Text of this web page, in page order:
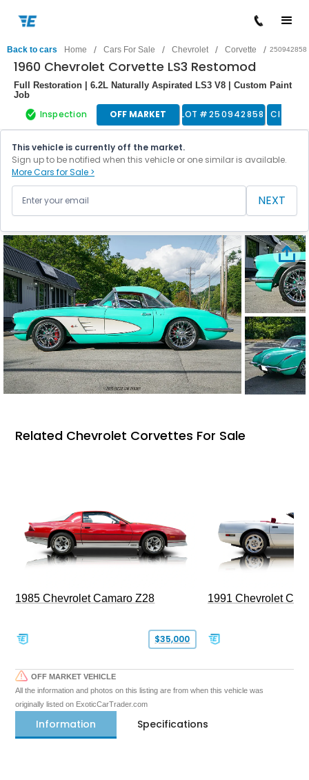
Back to cars Home / Cars For Sale / Chevrolet / Corvette / 250942858
1960 Chevrolet Corvette LS3 Restomod
Full Restoration | 6.2L Naturally Aspirated LS3 V8 | Custom Paint
Job
Inspection OFF MARKET LOT #250942858 Classic
This vehicle is currently off the market.
Sign up to be notified when this vehicle or one similar is available.
More Cars for Sale >
NEXT
Related Chevrolet Corvettes For Sale
1985 Chevrolet Camaro Z28
$35,000
1991 Chevrolet
OFF MARKET VEHICLE
All the information and photos on this listing are from when this vehicle was
originally listed on ExoticCarTrader.com
Information Specifications